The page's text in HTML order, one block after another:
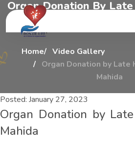
Organ Donation By Late
Home
Video Gallery
Organ Donation by Late
Mahida
Posted: January 27, 2023
Organ Donation by
Mahida